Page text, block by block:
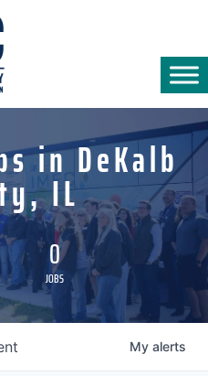
in DeKalb
IL
0
JOBS
My alerts